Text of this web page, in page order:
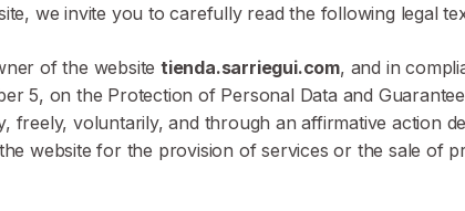
we invite you to carefully read the following legal
of the website tienda.sarriegui.com, and in
5, on the Protection of Personal Data and
freely, voluntarily, and through an affirmative action
website for the provision of services or the sale of